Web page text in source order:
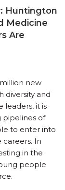
Huntington
Medicine
Are
new
diversity and
leaders, it is
pipelines of
to enter into
In
in the
people